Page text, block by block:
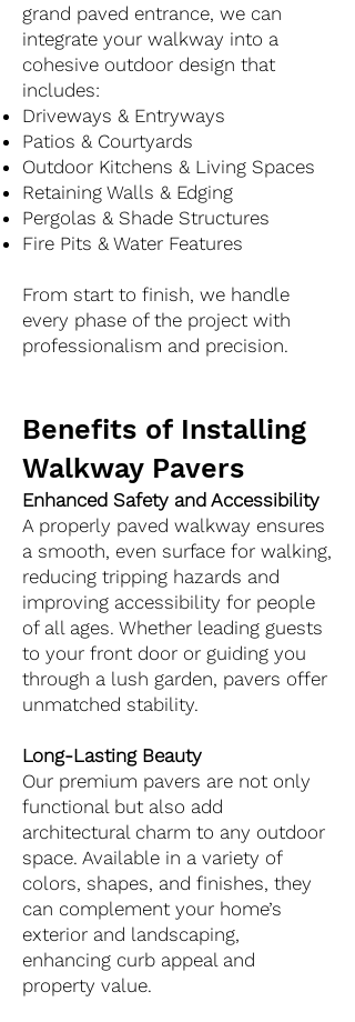
grand paved entrance, we can
integrate your walkway into a
cohesive outdoor design that
includes:
Driveways & Entryways
Patios & Courtyards
Outdoor Kitchens & Living Spaces
Retaining Walls & Edging
Pergolas & Shade Structures
Fire Pits & Water Features
From start to finish, we handle
every phase of the project with
professionalism and precision.
Benefits of Installing
Walkway Pavers
Enhanced Safety and Accessibility
A properly paved walkway ensures
a smooth, even surface for walking,
reducing tripping hazards and
improving accessibility for people
of all ages. Whether leading guests
to your front door or guiding you
through a lush garden, pavers offer
unmatched stability.
Long-Lasting Beauty
Our premium pavers are not only
functional but also add
architectural charm to any outdoor
space. Available in a variety of
colors, shapes, and finishes, they
can complement your home’s
exterior and landscaping,
enhancing curb appeal and
property value.